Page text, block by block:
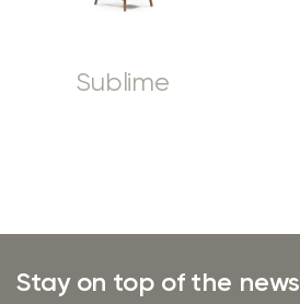
Sublime
Stay on top of the news